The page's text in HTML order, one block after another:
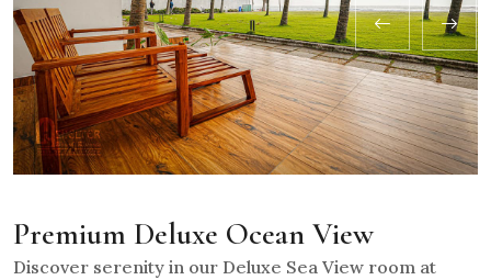
Premium Deluxe Ocean View
Discover serenity in our Deluxe Sea View room at